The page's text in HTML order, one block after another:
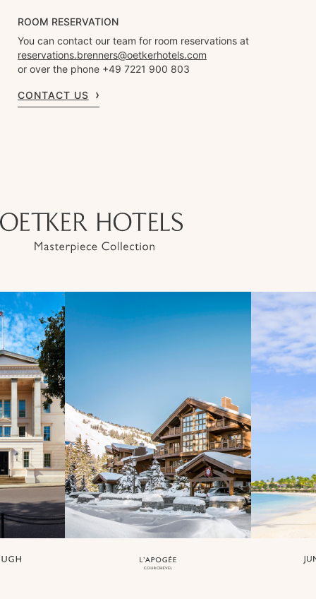
ROOM RESERVATION
You can contact our team for room reservations at
reservations.brenners@oetkerhotels.com
or over the phone +49 7221 900 803
CONTACT US